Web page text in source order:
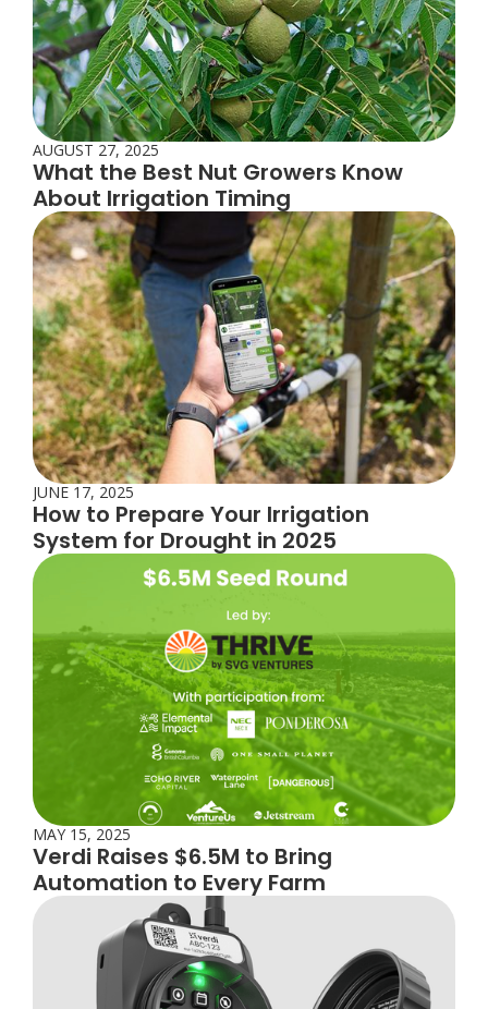
AUGUST 27, 2025
What the Best Nut Growers Know
About Irrigation Timing
JUNE 17, 2025
How to Prepare Your Irrigation
System for Drought in 2025
MAY 15, 2025
Verdi Raises $6.5M to Bring
Automation to Every Farm